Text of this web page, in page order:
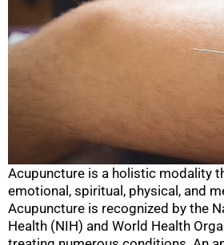
Acupuncture is a holistic modality
emotional, spiritual, physical, and
Acupuncture is recognized by the
Health (NIH) and World Health